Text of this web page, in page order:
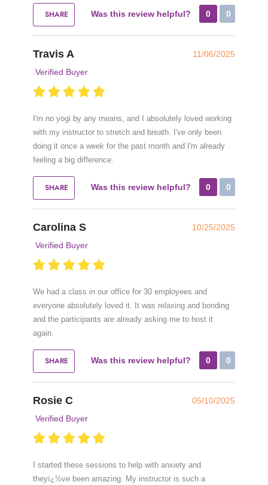
SHARE Was this review helpful? 0 0
Travis A
11/06/2025
Verified Buyer
I'm no yogi by any means, and I absolutely loved working
with my instructor to stretch and breath. I've only been
doing it once a week for the past month and I'm already
feeling a big difference.
SHARE Was this review helpful? 0 0
Carolina S
10/25/2025
Verified Buyer
We had a class in our office for 30 employees and
everyone absolutely loved it. It was relaxing and bonding
and the participants are already asking me to host it
again.
SHARE Was this review helpful? 0 0
Rosie C
05/10/2025
Verified Buyer
I started these sessions to help with anxiety and
theyï¿½ve been amazing. My instructor is such a